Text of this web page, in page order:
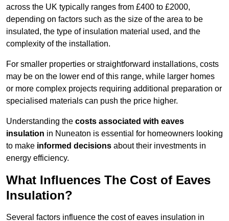
across the UK typically ranges from £400 to £2000,
depending on factors such as the size of the area to be
insulated, the type of insulation material used, and the
complexity of the installation.
For smaller properties or straightforward installations, costs
may be on the lower end of this range, while larger homes
or more complex projects requiring additional preparation or
specialised materials can push the price higher.
Understanding the costs associated with eaves
insulation in Nuneaton is essential for homeowners looking
to make informed decisions about their investments in
energy efficiency.
What Influences The Cost of Eaves
Insulation?
Several factors influence the cost of eaves insulation in